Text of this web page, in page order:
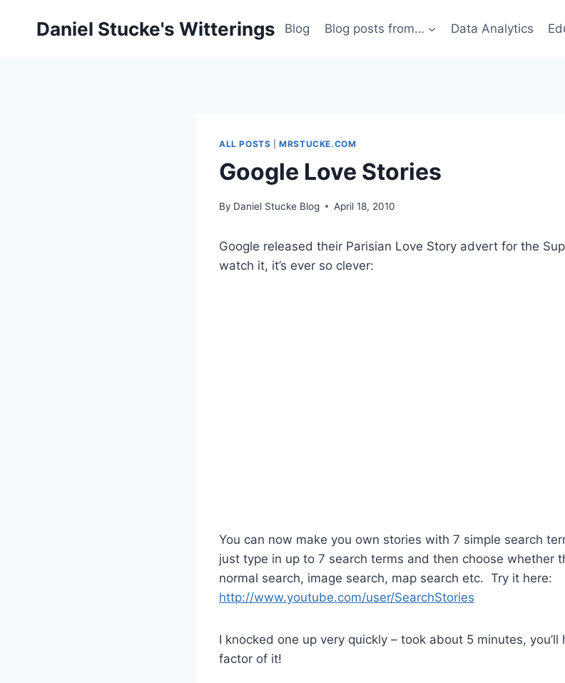
Daniel Stucke's Witterings Blog Blog posts from… Data Analytics
ALL POSTS |MRSTUCKE.COM
Google Love Stories
By Daniel Stucke Blog April 18, 2010
Google released their Parisian Love Story advert for the
watch it, it’s ever so clever:
You can now make you own stories with 7 simple search
just type in up to 7 search terms and then choose whether
normal search, image search, map search etc. Try it here:
http://www.youtube.com/user/SearchStories
I knocked one up very quickly – took about 5 minutes,
factor of it!